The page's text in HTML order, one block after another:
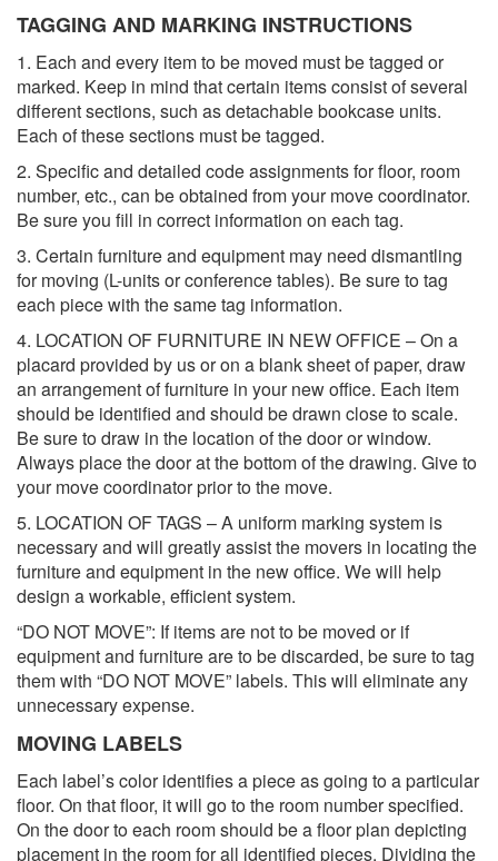
TAGGING AND MARKING INSTRUCTIONS
1. Each and every item to be moved must be tagged or
marked. Keep in mind that certain items consist of several
different sections, such as detachable bookcase units.
Each of these sections must be tagged.
2. Specific and detailed code assignments for floor, room
number, etc., can be obtained from your move coordinator.
Be sure you fill in correct information on each tag.
3. Certain furniture and equipment may need dismantling
for moving (L-units or conference tables). Be sure to tag
each piece with the same tag information.
4. LOCATION OF FURNITURE IN NEW OFFICE – On a
placard provided by us or on a blank sheet of paper, draw
an arrangement of furniture in your new office. Each item
should be identified and should be drawn close to scale.
Be sure to draw in the location of the door or window.
Always place the door at the bottom of the drawing. Give to
your move coordinator prior to the move.
5. LOCATION OF TAGS – A uniform marking system is
necessary and will greatly assist the movers in locating the
furniture and equipment in the new office. We will help
design a workable, efficient system.
“DO NOT MOVE”: If items are not to be moved or if
equipment and furniture are to be discarded, be sure to tag
them with “DO NOT MOVE” labels. This will eliminate any
unnecessary expense.
MOVING LABELS
Each label’s color identifies a piece as going to a particular
floor. On that floor, it will go to the room number specified.
On the door to each room should be a floor plan depicting
placement in the room for all identified pieces. Dividing the